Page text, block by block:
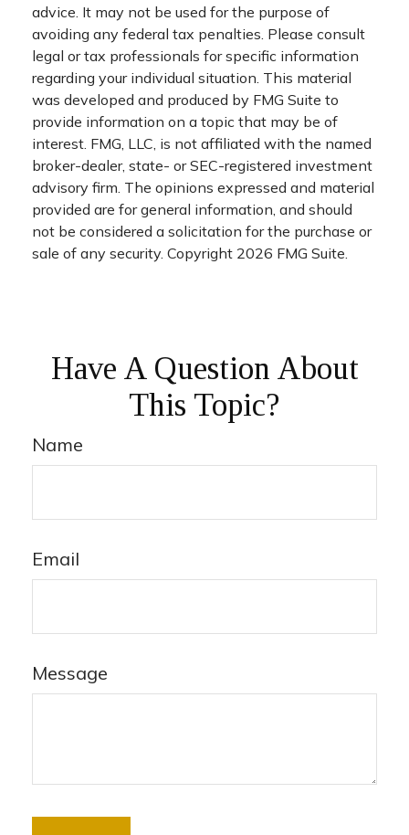
advice. It may not be used for the purpose of
avoiding any federal tax penalties. Please consult
legal or tax professionals for specific information
regarding your individual situation. This material
was developed and produced by FMG Suite to
provide information on a topic that may be of
interest. FMG, LLC, is not affiliated with the named
broker-dealer, state- or SEC-registered investment
advisory firm. The opinions expressed and material
provided are for general information, and should
not be considered a solicitation for the purchase or
sale of any security. Copyright 2026 FMG Suite.
Have A Question About
This Topic?
Name
Email
Message